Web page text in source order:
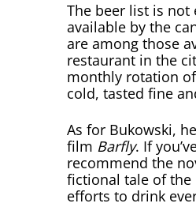
The beer list is not
available by the
are among those
restaurant in the
monthly rotation
cold, tasted fine
As for Bukowski,
film Barfly. If
recommend the
fictional tale of the
efforts to drink